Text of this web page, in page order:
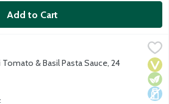
Add to Cart
of Tuscany and create delicious
& Basil Pasta Sauce, 24
Description